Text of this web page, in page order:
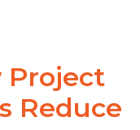
Project
Reduce